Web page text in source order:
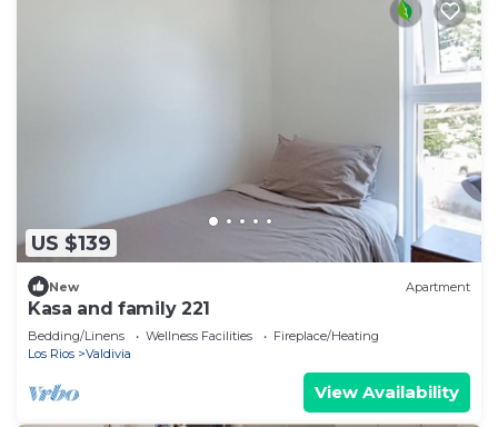
US $139
New Apartment
Kasa and family 221
Bedding/Linens Wellness Facilities
Fireplace/Heating
Los Rios
Valdivia
View Availability